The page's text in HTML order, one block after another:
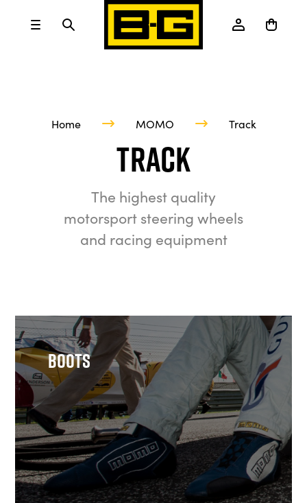
Home MOMO Track
Track
The highest quality
motorsport steering wheels
and racing equipment
Boots